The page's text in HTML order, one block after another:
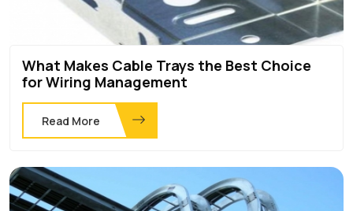
What Makes Cable Trays the Best Choice
for Wiring Management
Read More